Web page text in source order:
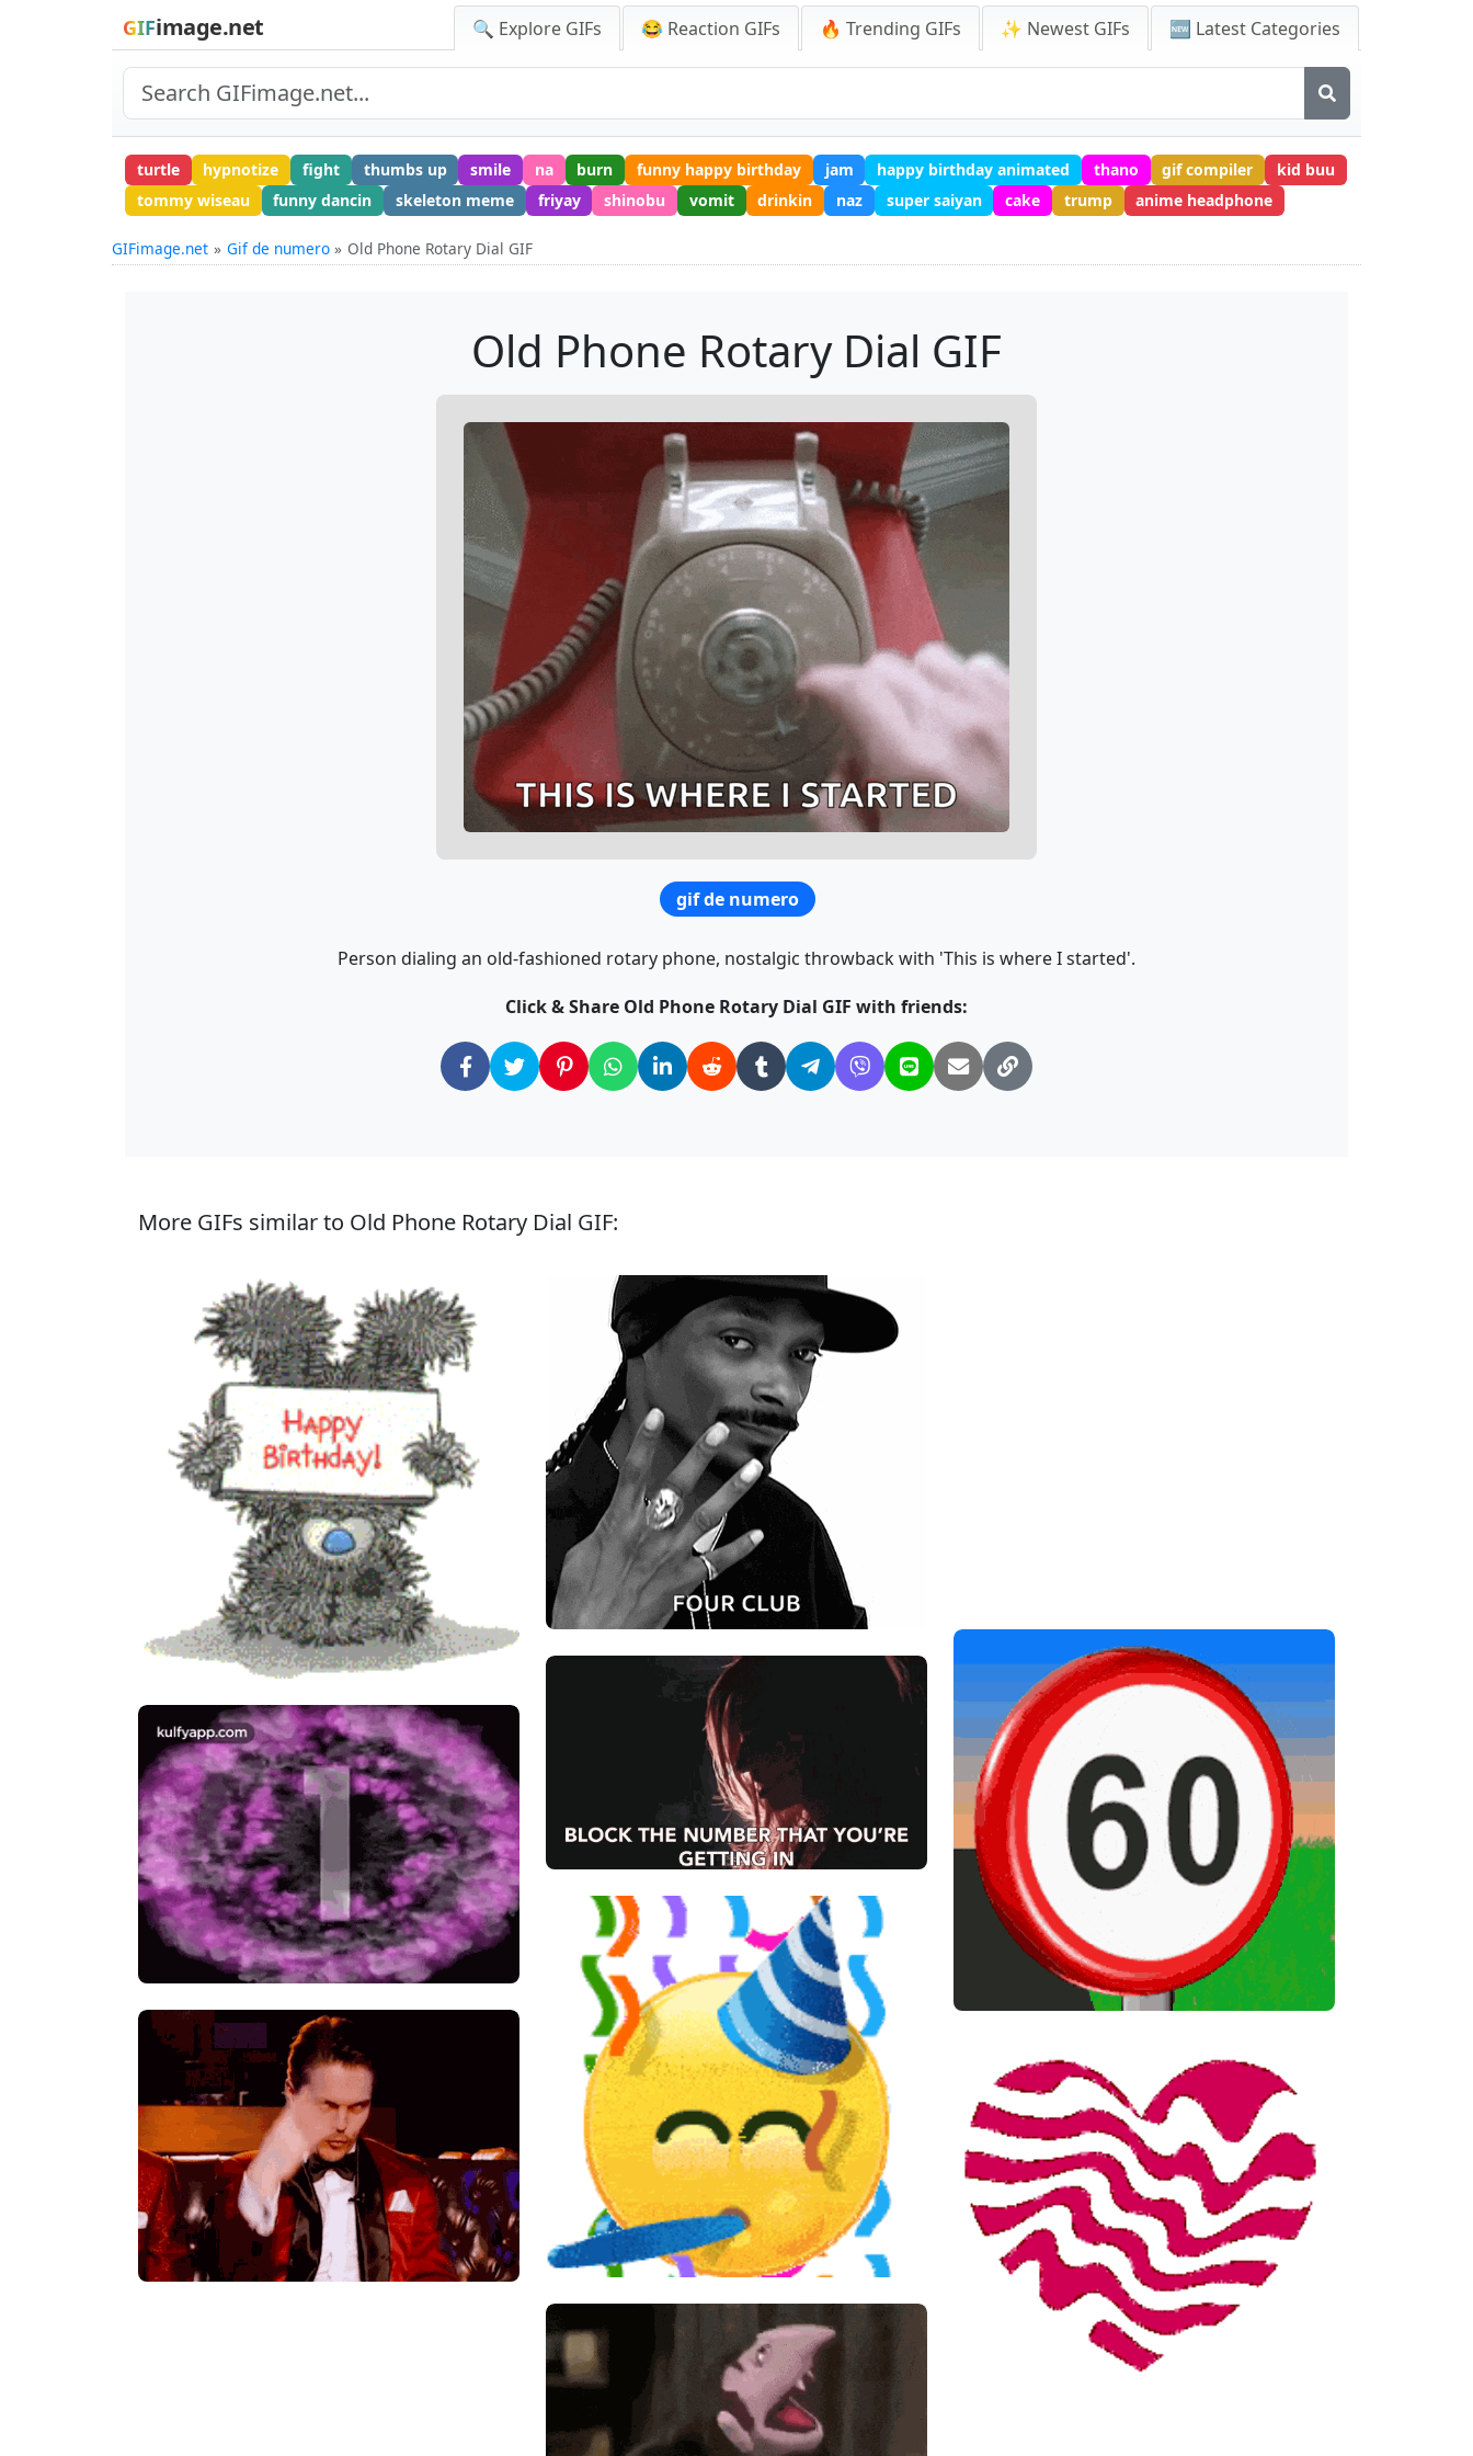
GIFimage.net 🔍 Explore GIFs 😂 Reaction GIFs 🔥 Trending GIFs ✨ Newest GIFs 🆕 Latest Categories
turtle hypnotize fight thumbs up smile na burn funny happy birthday jam happy birthday animated thano gif compiler
kid buu
tommy wiseau
funny dancin skeleton meme friyay shinobu vomit drinkin naz super saiyan cake trump anime headphone
GIFimage.net Gif de numero Old Phone Rotary Dial GIF
Old Phone Rotary Dial GIF
gif de numero
Person dialing an old-fashioned rotary phone, nostalgic throwback with 'This is where I started'.
Click & Share Old Phone Rotary Dial GIF with friends:
More GIFs similar to Old Phone Rotary Dial GIF: